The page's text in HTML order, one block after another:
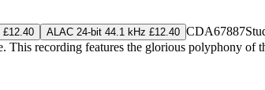
£12.40 ALAC 24-bit 44.1 kHz £12.40 CDA67887
This recording features the glorious polyphony